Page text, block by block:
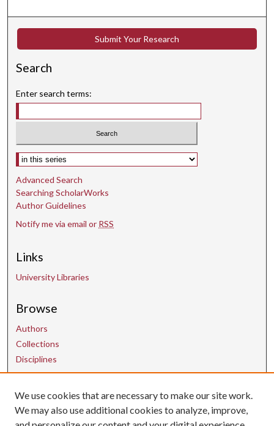
Submit Your Research
Search
Enter search terms:
Select context to search:
Advanced Search
Searching ScholarWorks
Author Guidelines
Notify me via email or RSS
Links
University Libraries
Browse
Authors
Collections
Disciplines
Contact Us
We use cookies that are necessary to make our site work.
We may also use additional cookies to analyze, improve,